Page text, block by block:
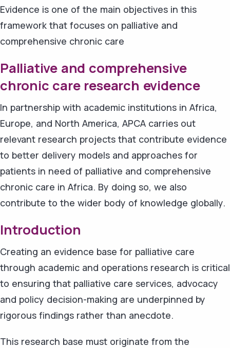
Evidence is one of the main objectives in this
framework that focuses on palliative and
comprehensive chronic care
Palliative and comprehensive
chronic care research evidence
In partnership with academic institutions in Africa,
Europe, and North America, APCA carries out
relevant research projects that contribute evidence
to better delivery models and approaches for
patients in need of palliative and comprehensive
chronic care in Africa. By doing so, we also
contribute to the wider body of knowledge globally.
Introduction
Creating an evidence base for palliative care
through academic and operations research is critical
to ensuring that palliative care services, advocacy
and policy decision-making are underpinned by
rigorous findings rather than anecdote.
This research base must originate from the